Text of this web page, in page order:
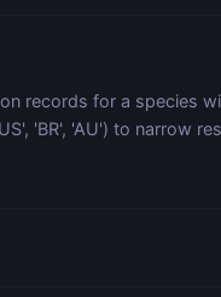
records for a species
'BR', 'AU') to narrow